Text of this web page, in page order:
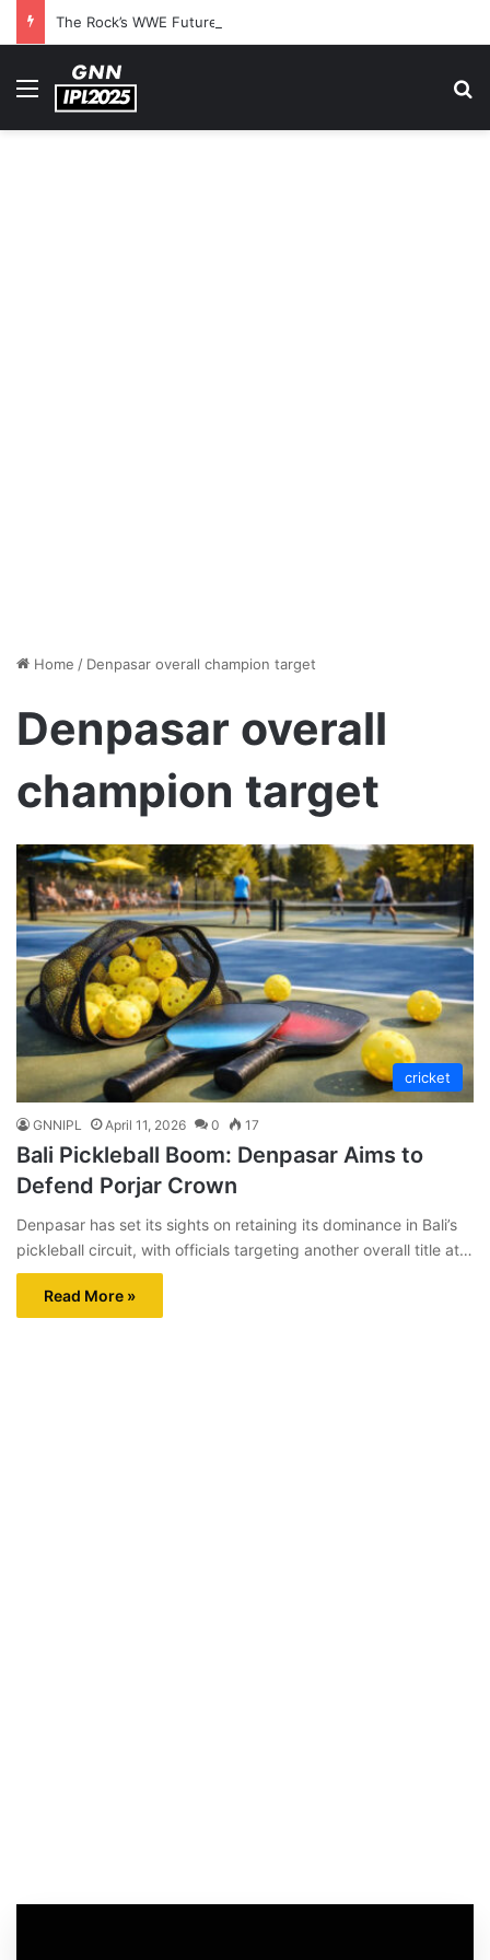
Menu
Home / Denpasar overall champion target
Denpasar overall
champion target
cricket
GNNIPL April 11, 2026 0 17
Bali Pickleball Boom: Denpasar Aims to
Defend Porjar Crown
Denpasar has set its sights on retaining its dominance in Bali’s
pickleball circuit, with officials targeting another overall title at…
Read More »